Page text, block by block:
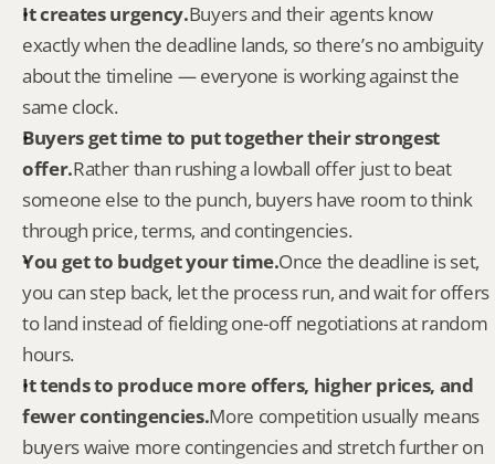
It creates urgency.Buyers and their agents know
exactly when the deadline lands, so there’s no ambiguity
about the timeline — everyone is working against the
same clock.
Buyers get time to put together their strongest
offer.Rather than rushing a lowball offer just to beat
someone else to the punch, buyers have room to think
through price, terms, and contingencies.
You get to budget your time.Once the deadline is set,
you can step back, let the process run, and wait for offers
to land instead of fielding one-off negotiations at random
hours.
It tends to produce more offers, higher prices, and
fewer contingencies.More competition usually means
buyers waive more contingencies and stretch further on